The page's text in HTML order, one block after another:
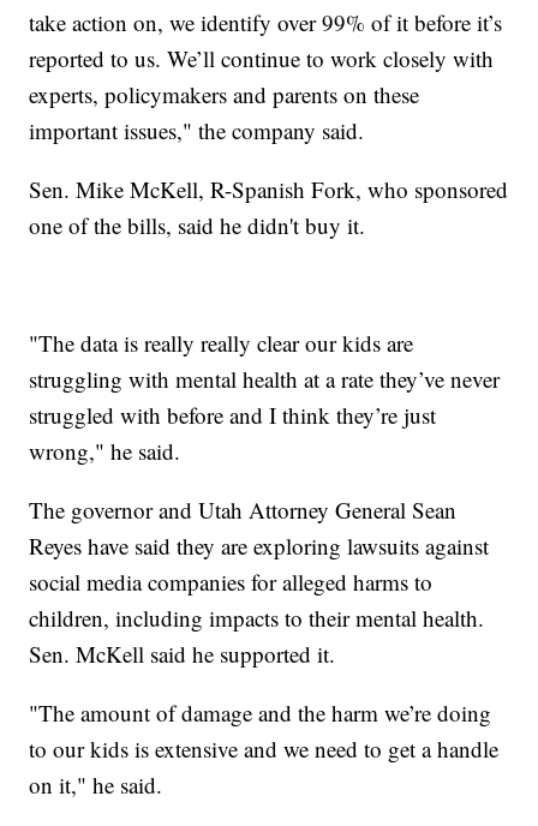
take action on, we identify over 99% of it before it’s
reported to us. We’ll continue to work closely with
experts, policymakers and parents on these
important issues," the company said.
Sen. Mike McKell, R-Spanish Fork, who sponsored
one of the bills, said he didn't buy it.
"The data is really really clear our kids are
struggling with mental health at a rate they’ve never
struggled with before and I think they’re just
wrong," he said.
The governor and Utah Attorney General Sean
Reyes have said they are exploring lawsuits against
social media companies for alleged harms to
children, including impacts to their mental health.
Sen. McKell said he supported it.
"The amount of damage and the harm we’re doing
to our kids is extensive and we need to get a handle
on it," he said.